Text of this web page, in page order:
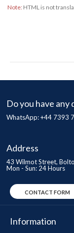
Note: HTML is not
Do you have any
WhatsApp: +44 7393
Address
43 Wilmot Street,
Mon - Sun: 24 Hours
CONTACT FORM
Information